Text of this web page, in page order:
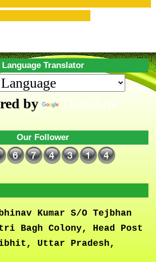
Language Translator
by Translate
Our Follower
Kumar S/O Tejbhan
Bagh Colony, Head Post
Uttar Pradesh,